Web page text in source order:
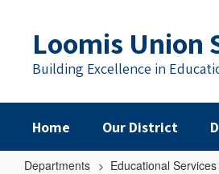
contentLoomis Union
Building Excellence in
Home Our District
Departments Educational Services